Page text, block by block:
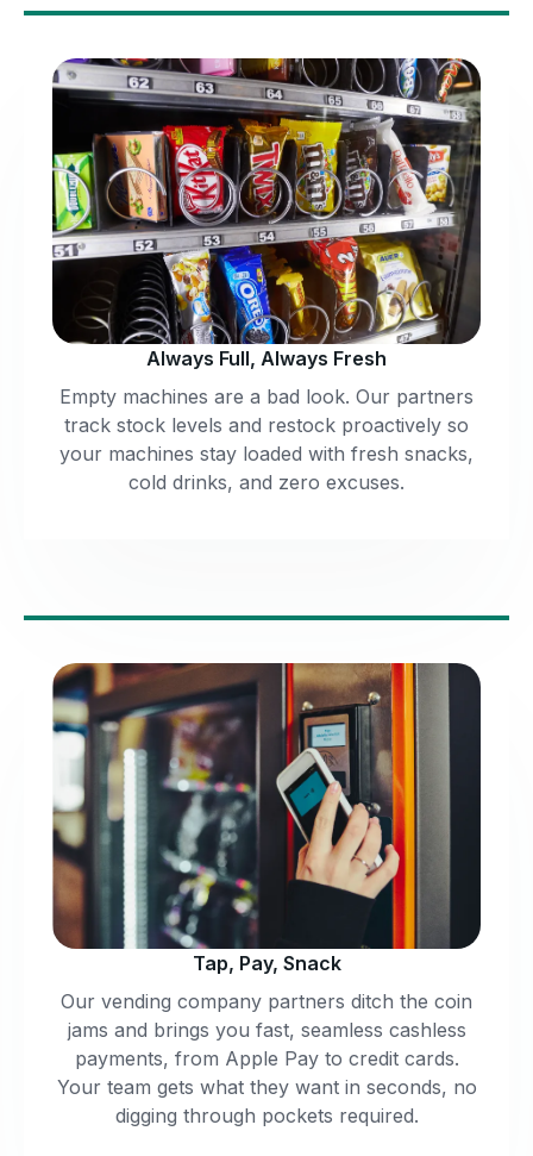
Tap, Pay, Snack
Our vending company partners ditch the coin
jams and brings you fast, seamless cashless
payments, from Apple Pay to credit cards.
Your team gets what they want in seconds, no
digging through pockets required.
Always Full, Always Fresh
Empty machines are a bad look. Our partners
track stock levels and restock proactively so
your machines stay loaded with fresh snacks,
cold drinks, and zero excuses.